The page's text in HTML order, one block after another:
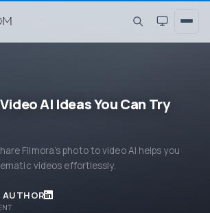
AI Ideas You Can Try
Filmora’s photo to video AI helps you
videos effortlessly.
AUTHOR